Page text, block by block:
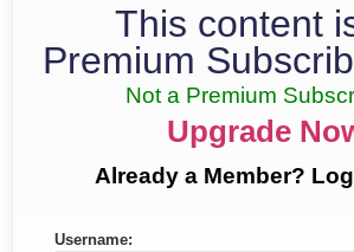
This content
Premium
Not a Premium
Upgrade
Already a Member?
Username: